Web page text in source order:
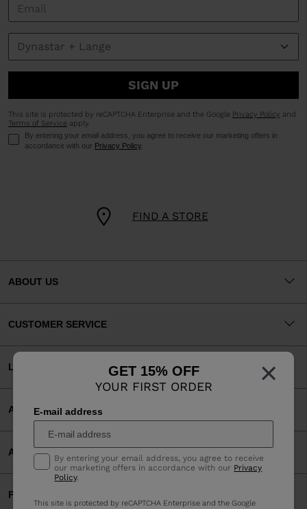
×
GET 15% OFF
YOUR FIRST ORDER
E-mail address
By entering your email address, you agree to receive
our marketing offers in accordance with our Privacy
Policy.
This site is protected by reCAPTCHA Enterprise and the Google
FIND A STORE
SIGN UP
This site is protected by reCAPTCHA Enterprise and the Google Privacy Policy and
Terms of Service apply.
By entering your email address, you agree to receive our marketing offers in
accordance with our Privacy Policy.
ABOUT US
CUSTOMER SERVICE
LEGAL
ACCEPTED PAYMENTS
APP
PARTNERS